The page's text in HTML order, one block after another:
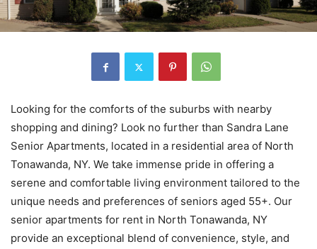
Looking for the comforts of the suburbs with nearby
shopping and dining? Look no further than Sandra Lane
Senior Apartments, located in a residential area of North
Tonawanda, NY. We take immense pride in offering a
serene and comfortable living environment tailored to the
unique needs and preferences of seniors aged 55+. Our
senior apartments for rent in North Tonawanda, NY
provide an exceptional blend of convenience, style, and